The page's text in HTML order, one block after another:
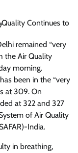
remained “very
the Air Quality
morning.
been in the “very
at 309. On
at 322 and 327
of Air Quality
India.
in breathing,